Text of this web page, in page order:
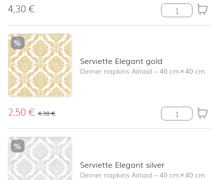
4,30€ Le Brienne
%
Serviette Elegant gold
Dinner napkins Airlaid –40 cm×40 cm
2,50€ 4,30€ Serviette
%
Serviette Elegant silver
Dinner napkins Airlaid –40 cm×40 cm